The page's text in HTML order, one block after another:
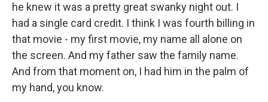
he knew it was a pretty great swanky night out. I
had a single card credit. I think I was fourth billing in
that movie - my first movie, my name all alone on
the screen. And my father saw the family name.
And from that moment on, I had him in the palm of
my hand, you know.